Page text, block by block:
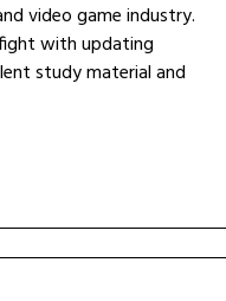
video game industry.
with updating
study material and